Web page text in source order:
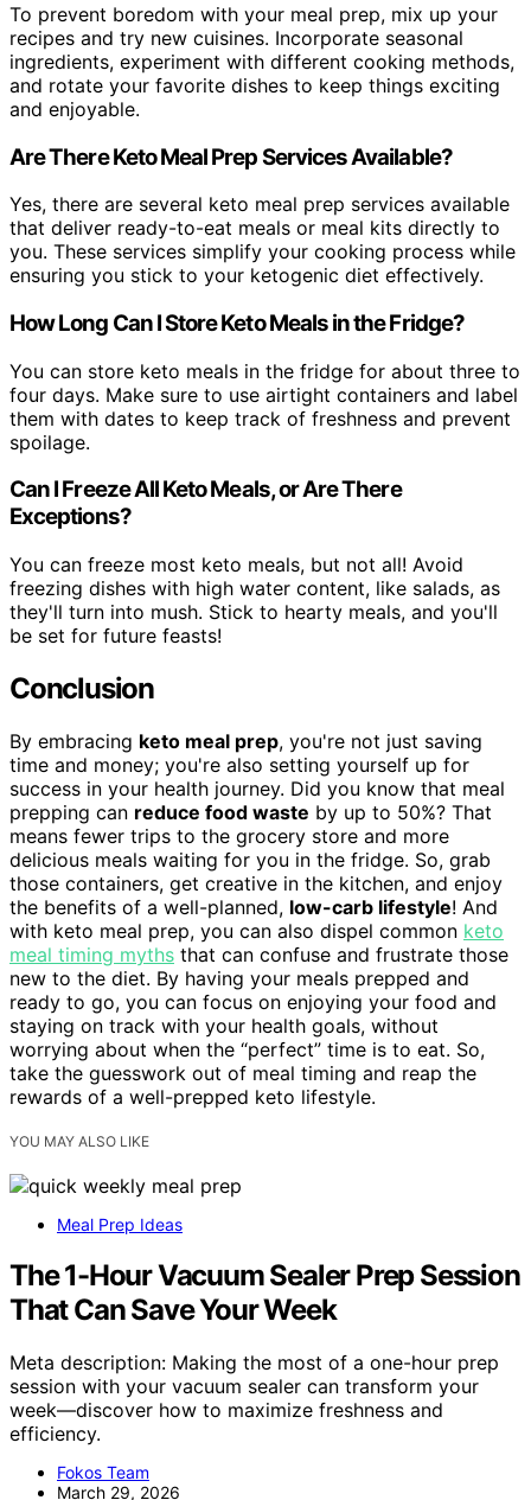
To prevent boredom with your meal prep, mix up your
recipes and try new cuisines. Incorporate seasonal
ingredients, experiment with different cooking methods,
and rotate your favorite dishes to keep things exciting
and enjoyable.
Are There Keto Meal Prep Services Available?
Yes, there are several keto meal prep services available
that deliver ready-to-eat meals or meal kits directly to
you. These services simplify your cooking process while
ensuring you stick to your ketogenic diet effectively.
How Long Can I Store Keto Meals in the Fridge?
You can store keto meals in the fridge for about three to
four days. Make sure to use airtight containers and label
them with dates to keep track of freshness and prevent
spoilage.
Can I Freeze All Keto Meals, or Are There
Exceptions?
You can freeze most keto meals, but not all! Avoid
freezing dishes with high water content, like salads, as
they'll turn into mush. Stick to hearty meals, and you'll
be set for future feasts!
Conclusion
By embracing keto meal prep, you're not just saving
time and money; you're also setting yourself up for
success in your health journey. Did you know that meal
prepping can reduce food waste by up to 50%? That
means fewer trips to the grocery store and more
delicious meals waiting for you in the fridge. So, grab
those containers, get creative in the kitchen, and enjoy
the benefits of a well-planned, low-carb lifestyle! And
with keto meal prep, you can also dispel common keto
meal timing myths that can confuse and frustrate those
new to the diet. By having your meals prepped and
ready to go, you can focus on enjoying your food and
staying on track with your health goals, without
worrying about when the “perfect” time is to eat. So,
take the guesswork out of meal timing and reap the
rewards of a well-prepped keto lifestyle.
YOU MAY ALSO LIKE
Meal Prep Ideas
The 1-Hour Vacuum Sealer Prep Session
That Can Save Your Week
Meta description: Making the most of a one-hour prep
session with your vacuum sealer can transform your
week—discover how to maximize freshness and
efficiency.
Fokos Team
March 29, 2026